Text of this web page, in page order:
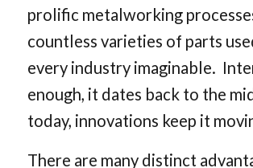
prolific metalworking
countless varieties of parts
every industry imaginable.
enough, it dates back to the
today, innovations keep it
There are many distinct